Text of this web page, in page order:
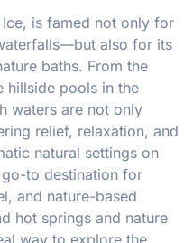
is famed not only for
also for its
baths. From the
hillside pools in the
waters are not only
relief, relaxation, and
natural settings on
to destination for
and nature-based
hot springs and nature
way to explore the